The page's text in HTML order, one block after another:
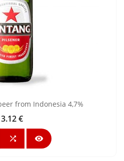
from Indonesia 4,7%
Price
3.12 €
 